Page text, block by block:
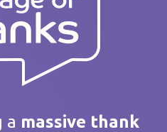
a massive thank